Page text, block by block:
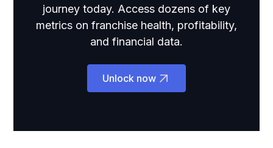
journey today. Access dozens of key
metrics on franchise health, profitability,
and financial data.
Unlock now